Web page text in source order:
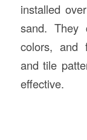
installed
sand. They
colors, and
and tile
effective.